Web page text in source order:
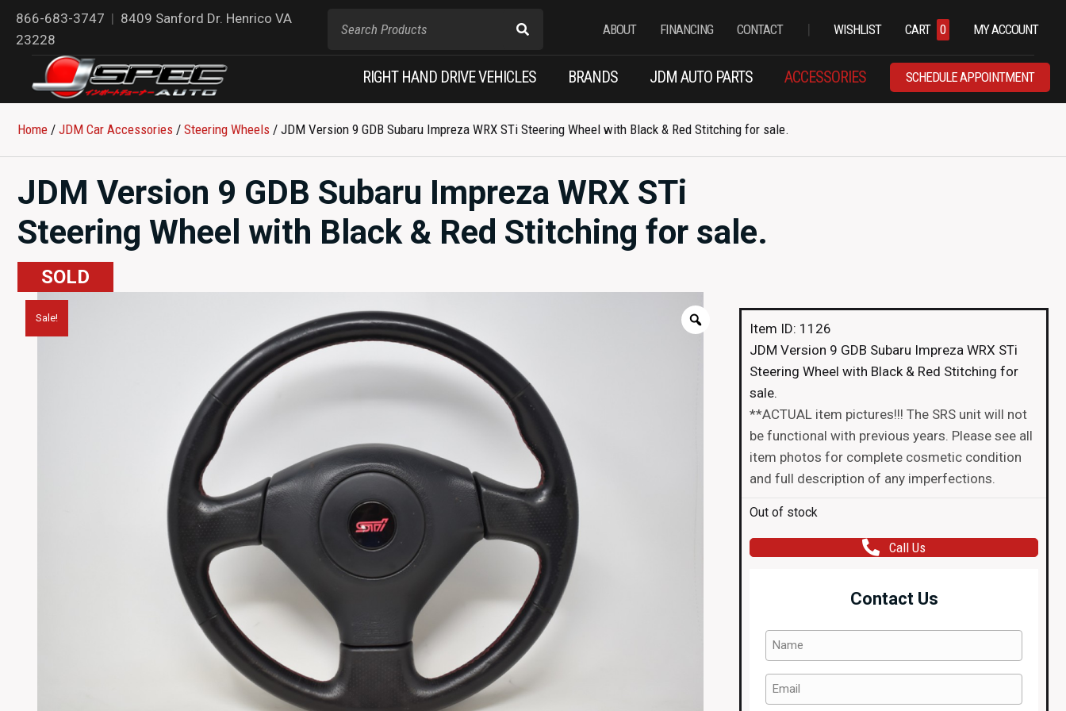
866-683-3747 | 8409 Sanford Dr. Henrico VA
23228
ABOUT FINANCING CONTACT | WISHLIST CART 0 MY ACCOUNT
RIGHT HAND DRIVE VEHICLES BRANDS JDM AUTO PARTS ACCESSORIES SCHEDULE APPOINTMENT
Home / JDM Car Accessories / Steering Wheels / JDM Version 9 GDB Subaru Impreza WRX STi Steering Wheel with Black & Red Stitching for sale.
JDM Version 9 GDB Subaru Impreza WRX STi
Steering Wheel with Black & Red Stitching for sale.
SOLD
Sale!
Item ID: 1126
JDM Version 9 GDB Subaru Impreza WRX STi
Steering Wheel with Black & Red Stitching for
sale.
**ACTUAL item pictures!!! The SRS unit will not
be functional with previous years. Please see all
item photos for complete cosmetic condition
and full description of any imperfections.
Out of stock
Call Us
Contact Us
Name
(Required)
Email
(Required)